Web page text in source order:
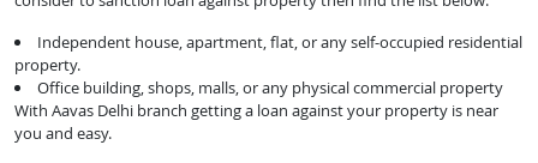
Independent house, apartment, flat, or any self-occupied residential
property.
Office building, shops, malls, or any physical commercial property
With Aavas Delhi branch getting a loan against your property is near
you and easy.